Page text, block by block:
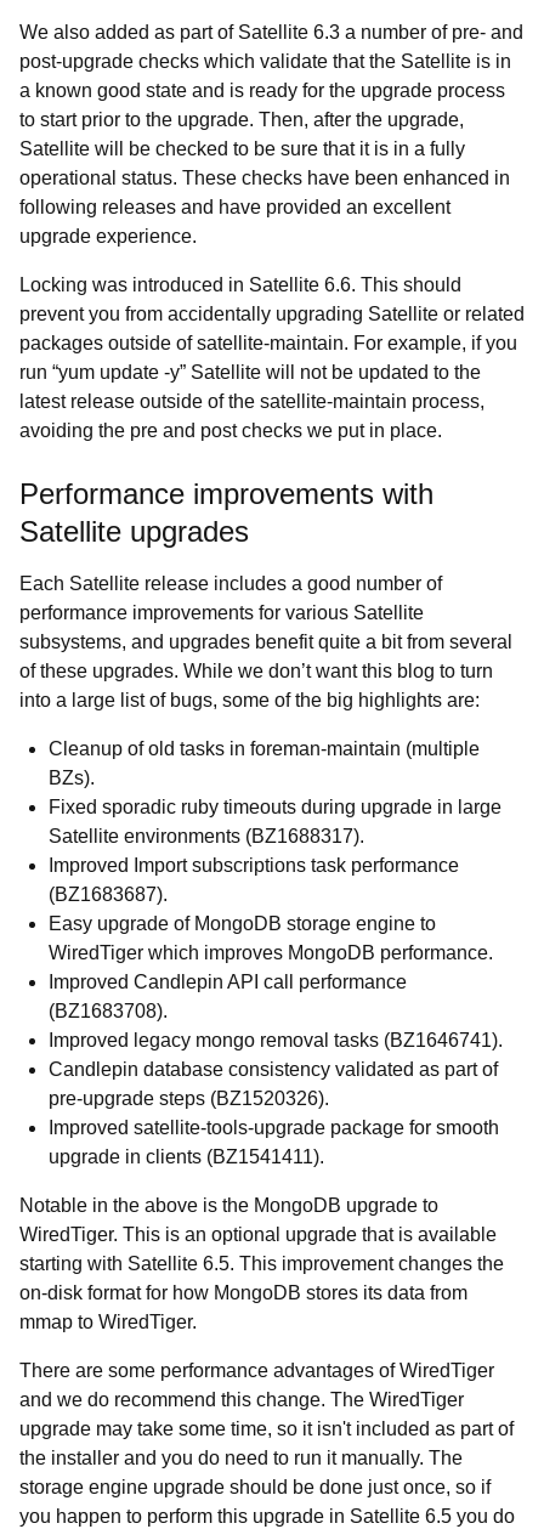
We also added as part of Satellite 6.3 a number of pre- and
post-upgrade checks which validate that the Satellite is in
a known good state and is ready for the upgrade process
to start prior to the upgrade. Then, after the upgrade,
Satellite will be checked to be sure that it is in a fully
operational status. These checks have been enhanced in
following releases and have provided an excellent
upgrade experience.
Locking was introduced in Satellite 6.6. This should
prevent you from accidentally upgrading Satellite or related
packages outside of satellite-maintain. For example, if you
run “yum update -y” Satellite will not be updated to the
latest release outside of the satellite-maintain process,
avoiding the pre and post checks we put in place.
Performance improvements with
Satellite upgrades
Each Satellite release includes a good number of
performance improvements for various Satellite
subsystems, and upgrades benefit quite a bit from several
of these upgrades. While we don’t want this blog to turn
into a large list of bugs, some of the big highlights are:
Cleanup of old tasks in foreman-maintain (multiple
BZs).
Fixed sporadic ruby timeouts during upgrade in large
Satellite environments (BZ1688317).
Improved Import subscriptions task performance
(BZ1683687).
Easy upgrade of MongoDB storage engine to
WiredTiger which improves MongoDB performance.
Improved Candlepin API call performance
(BZ1683708).
Improved legacy mongo removal tasks (BZ1646741).
Candlepin database consistency validated as part of
pre-upgrade steps (BZ1520326).
Improved satellite-tools-upgrade package for smooth
upgrade in clients (BZ1541411).
Notable in the above is the MongoDB upgrade to
WiredTiger. This is an optional upgrade that is available
starting with Satellite 6.5. This improvement changes the
on-disk format for how MongoDB stores its data from
mmap to WiredTiger.
There are some performance advantages of WiredTiger
and we do recommend this change. The WiredTiger
upgrade may take some time, so it isn't included as part of
the installer and you do need to run it manually. The
storage engine upgrade should be done just once, so if
you happen to perform this upgrade in Satellite 6.5 you do